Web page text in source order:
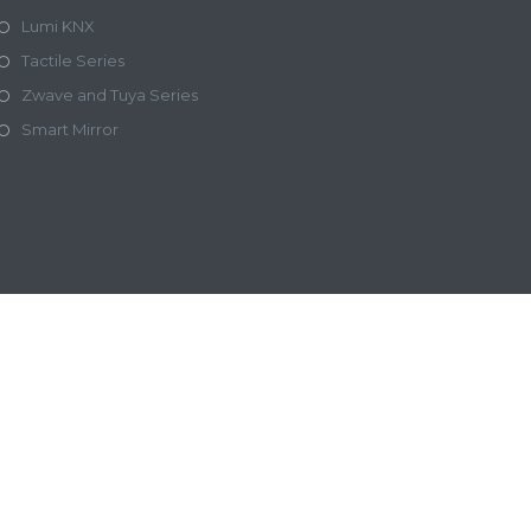
Lumi KNX
Tactile Series
Zwave and Tuya Series
Smart Mirror